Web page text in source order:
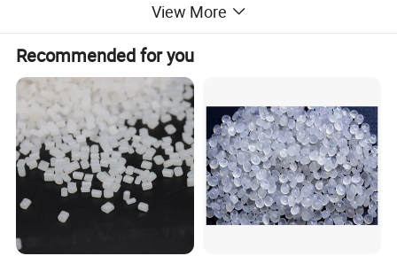
PVC RESIN S-700
Grade Measured Value
Specification
STANDARD RESULT
View More
Recommended for you